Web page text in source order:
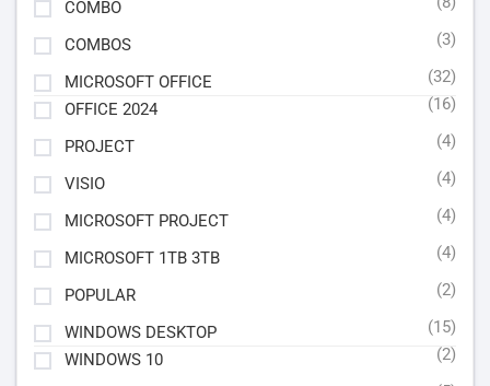
COMBO
COMBOS (3)
MICROSOFT OFFICE
(32)
OFFICE 2024
(16)
PROJECT (4)
VISIO (4)
MICROSOFT PROJECT (4)
MICROSOFT 1TB 3TB (4)
POPULAR (2)
WINDOWS DESKTOP
(15)
WINDOWS 10
(2)